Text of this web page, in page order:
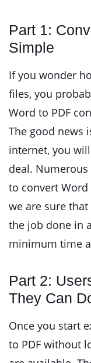
Part 1:
Simple
If you wonder
files, you
Word to PDF
The good news
internet, you
deal.
to convert Word
we are sure
the job done in
minimum time
Part 2:
They Can
Once you start
to PDF without